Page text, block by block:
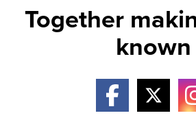
Together
known